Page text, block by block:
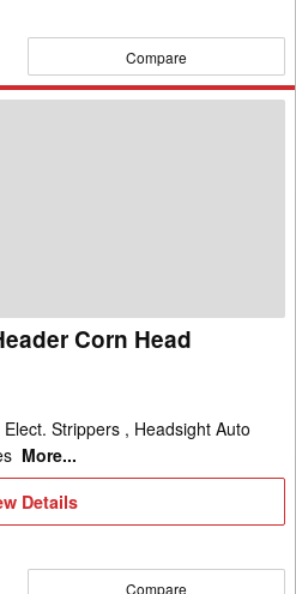
Compare
Corn Head
Strippers , Headsight Auto
More...
Details
Compare